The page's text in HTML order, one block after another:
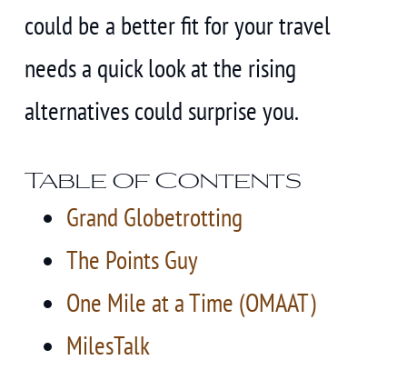
could be a better fit for your travel
needs a quick look at the rising
alternatives could surprise you.
Table of Contents
Grand Globetrotting
The Points Guy
One Mile at a Time (OMAAT)
MilesTalk